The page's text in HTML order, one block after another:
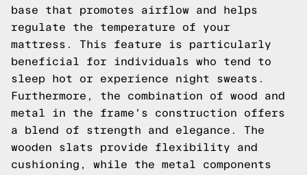
base that promotes airflow and helps
regulate the temperature of your
mattress. This feature is particularly
beneficial for individuals who tend to
sleep hot or experience night sweats.
Furthermore, the combination of wood and
metal in the frame's construction offers
a blend of strength and elegance. The
wooden slats provide flexibility and
cushioning, while the metal components